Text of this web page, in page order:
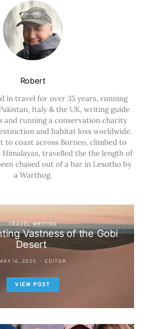
Robert
in travel for over 35 years, running
Italy & the UK, writing guide
and running a conservation charity
and habitat loss worldwide.
to coast across Borneo, climbed to
travelled the the length of
chased out of a bar in Lesotho by
a Warthog.
TRAVEL WRITING
Vastness of the Gobi
Desert
MAY 16, 2025 EDITOR
VIEW POST